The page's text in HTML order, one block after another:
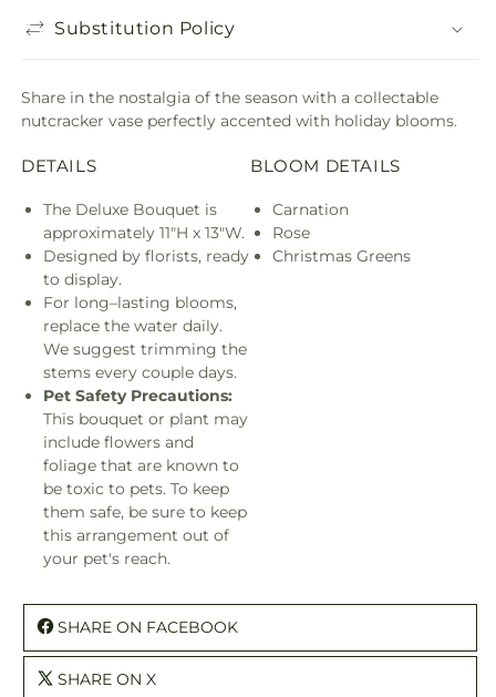
Substitution Policy
Share in the nostalgia of the season with a collectable
nutcracker vase perfectly accented with holiday blooms.
DETAILS
The Deluxe Bouquet is
approximately 11"H x 13"W.
Designed by florists, ready
to display.
For long–lasting blooms,
replace the water daily.
We suggest trimming the
stems every couple days.
Pet Safety Precautions:
This bouquet or plant may
include flowers and
foliage that are known to
be toxic to pets. To keep
them safe, be sure to keep
this arrangement out of
your pet's reach.
BLOOM DETAILS
Carnation
Rose
Christmas Greens
SHARE ON FACEBOOK
SHARE ON X